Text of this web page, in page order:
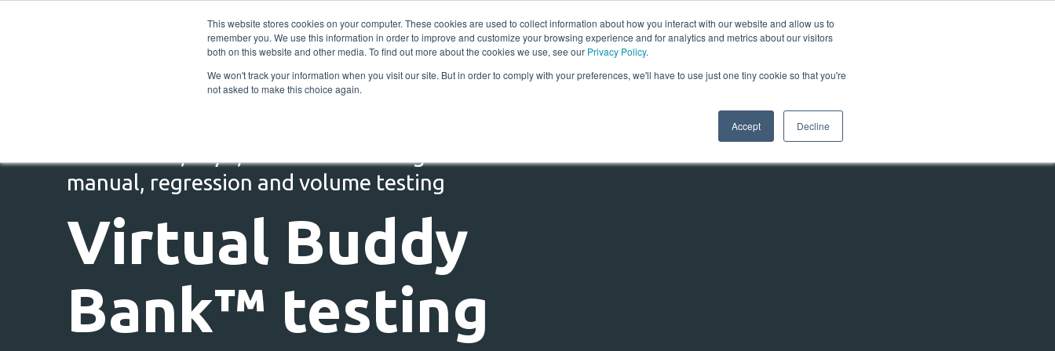
This website stores cookies on your computer. These cookies are used to collect information about how you interact with our website and allow us to
remember you. We use this information in order to improve and customize your browsing experience and for analytics and metrics about our visitors
both on this website and other media. To find out more about the cookies we use, see our Privacy Policy.
We won't track your information when you visit our site. But in order to comply with your preferences, we'll have to use just one tiny cookie so that you're
not asked to make this choice again.
Accept Decline
Solutions Resources Company
manual, regression and volume testing
Virtual Buddy
Bank™ testing